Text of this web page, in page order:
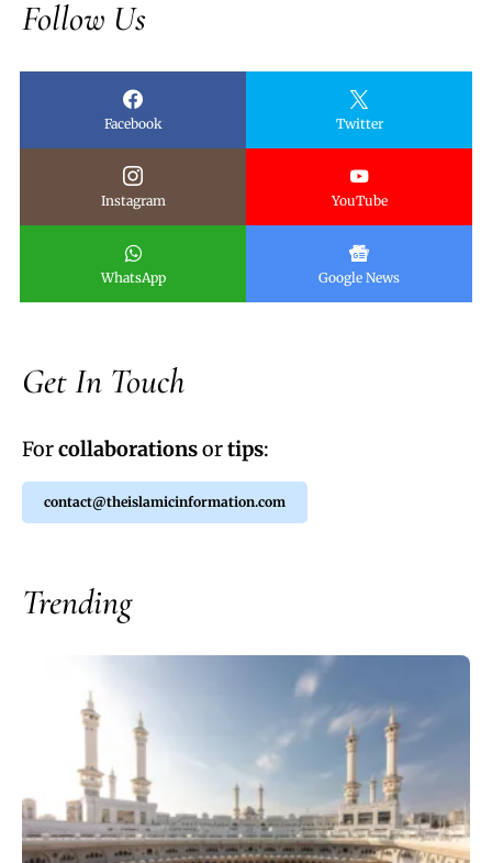
Follow Us
Facebook Twitter
Instagram YouTube
WhatsApp Google News
Get In Touch
Forcollaborationsortips:
contact@theislamicinformation.com
Trending